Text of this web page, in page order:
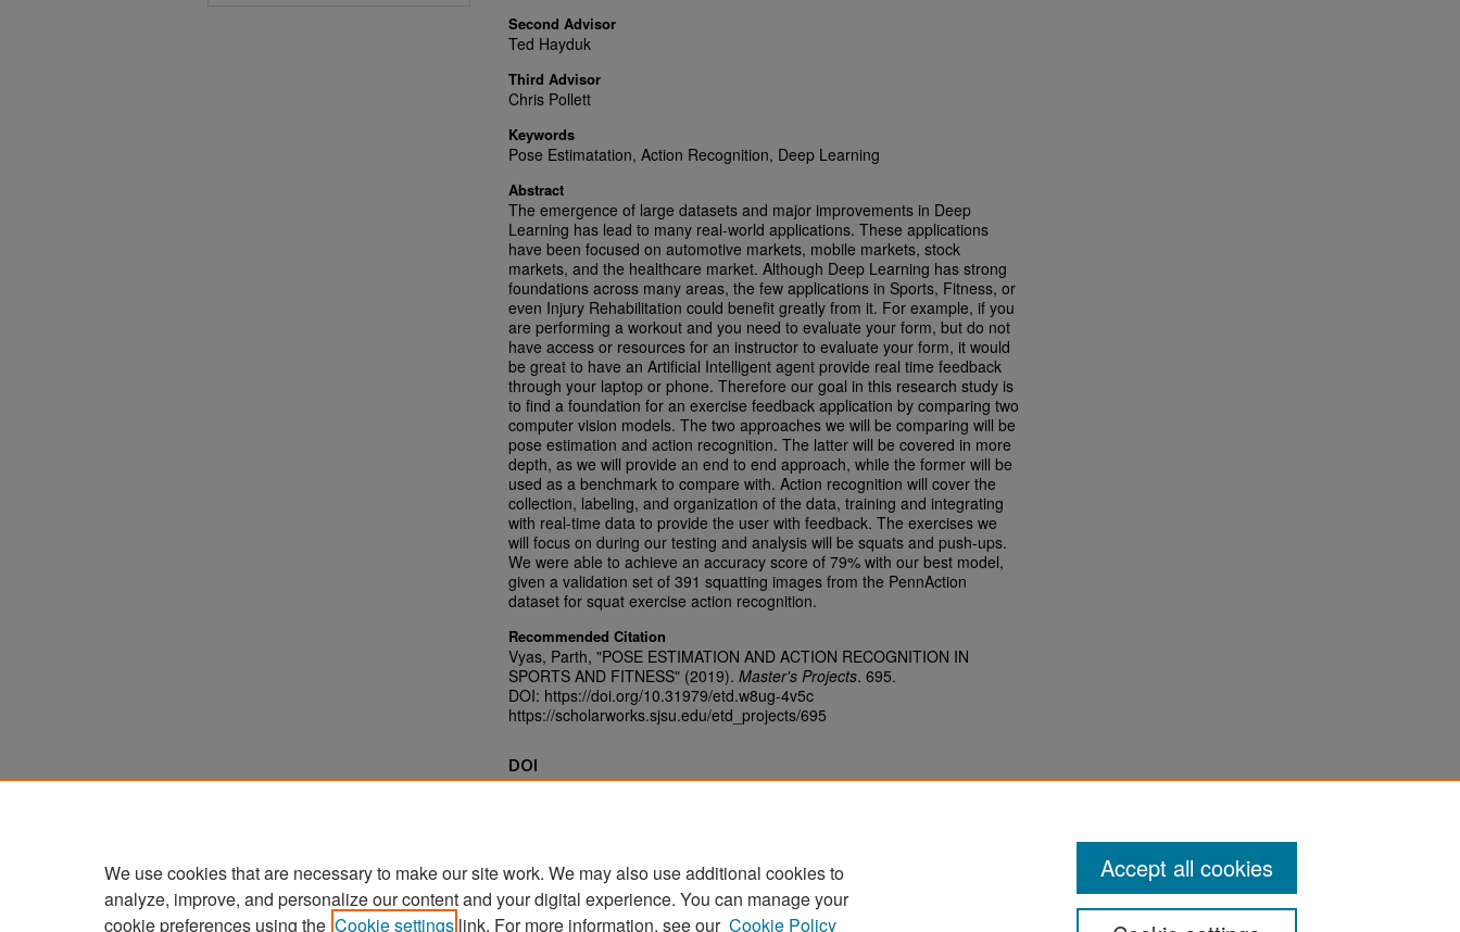
Second Advisor
Ted Hayduk
Third Advisor
Chris Pollett
Keywords
Pose Estimatation, Action Recognition, Deep Learning
Abstract
The emergence of large datasets and major improvements in Deep
Learning has lead to many real-world applications. These applications
have been focused on automotive markets, mobile markets, stock
markets, and the healthcare market. Although Deep Learning has strong
foundations across many areas, the few applications in Sports, Fitness, or
even Injury Rehabilitation could benefit greatly from it. For example, if you
are performing a workout and you need to evaluate your form, but do not
have access or resources for an instructor to evaluate your form, it would
be great to have an Artificial Intelligent agent provide real time feedback
through your laptop or phone. Therefore our goal in this research study is
to find a foundation for an exercise feedback application by comparing two
computer vision models. The two approaches we will be comparing will be
pose estimation and action recognition. The latter will be covered in more
depth, as we will provide an end to end approach, while the former will be
used as a benchmark to compare with. Action recognition will cover the
collection, labeling, and organization of the data, training and integrating
with real-time data to provide the user with feedback. The exercises we
will focus on during our testing and analysis will be squats and push-ups.
We were able to achieve an accuracy score of 79% with our best model,
given a validation set of 391 squatting images from the PennAction
dataset for squat exercise action recognition.
Recommended Citation
Vyas, Parth, "POSE ESTIMATION AND ACTION RECOGNITION IN
SPORTS AND FITNESS" (2019). Master's Projects. 695.
DOI: https://doi.org/10.31979/etd.w8ug-4v5c
https://scholarworks.sjsu.edu/etd_projects/695
DOI
Home | About | FAQ | My Account | Accessibility Statement
We use cookies that are necessary to make our site work. We may also use additional cookies to
analyze, improve, and personalize our content and your digital experience. You can manage your
cookie preferences using the Cookie settings link. For more information, see our Cookie Policy
Accept all cookies